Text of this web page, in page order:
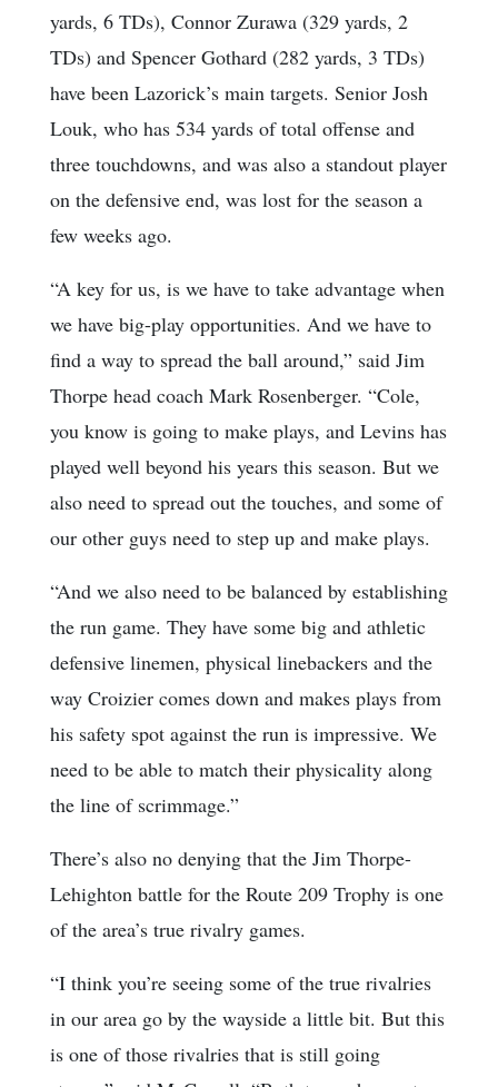
yards, 6 TDs), Connor Zurawa (329 yards, 2
TDs) and Spencer Gothard (282 yards, 3 TDs)
have been Lazorick’s main targets. Senior Josh
Louk, who has 534 yards of total offense and
three touchdowns, and was also a standout player
on the defensive end, was lost for the season a
few weeks ago.
“A key for us, is we have to take advantage when
we have big-play opportunities. And we have to
find a way to spread the ball around,” said Jim
Thorpe head coach Mark Rosenberger. “Cole,
you know is going to make plays, and Levins has
played well beyond his years this season. But we
also need to spread out the touches, and some of
our other guys need to step up and make plays.
“And we also need to be balanced by establishing
the run game. They have some big and athletic
defensive linemen, physical linebackers and the
way Croizier comes down and makes plays from
his safety spot against the run is impressive. We
need to be able to match their physicality along
the line of scrimmage.”
There’s also no denying that the Jim Thorpe-
Lehighton battle for the Route 209 Trophy is one
of the area’s true rivalry games.
“I think you’re seeing some of the true rivalries
in our area go by the wayside a little bit. But this
is one of those rivalries that is still going